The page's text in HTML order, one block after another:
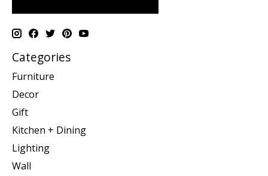
Categories
Furniture
Decor
Gift
Kitchen + Dining
Lighting
Wall